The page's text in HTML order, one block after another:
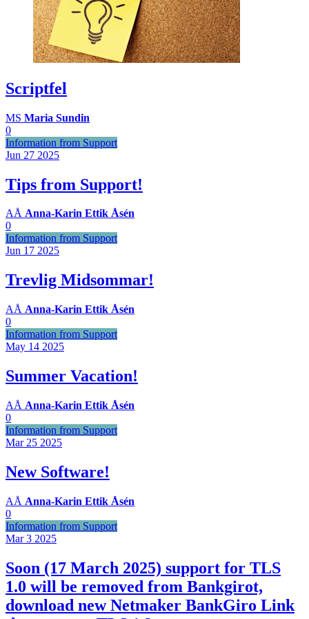
Scriptfel
MS Maria Sundin
0
Information from Support
Jun 27 2025
Tips from Support!
AÅ Anna-Karin Ettik Åsén
0
Information from Support
Jun 17 2025
Trevlig Midsommar!
AÅ Anna-Karin Ettik Åsén
0
Information from Support
May 14 2025
Summer Vacation!
AÅ Anna-Karin Ettik Åsén
0
Information from Support
Mar 25 2025
New Software!
AÅ Anna-Karin Ettik Åsén
0
Information from Support
Mar 3 2025
Soon (17 March 2025) support for TLS
1.0 will be removed from Bankgirot,
download new Netmaker BankGiro Link